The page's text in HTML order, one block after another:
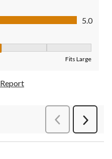
5.0
Fits Large
Report
PreviousReviews
Next